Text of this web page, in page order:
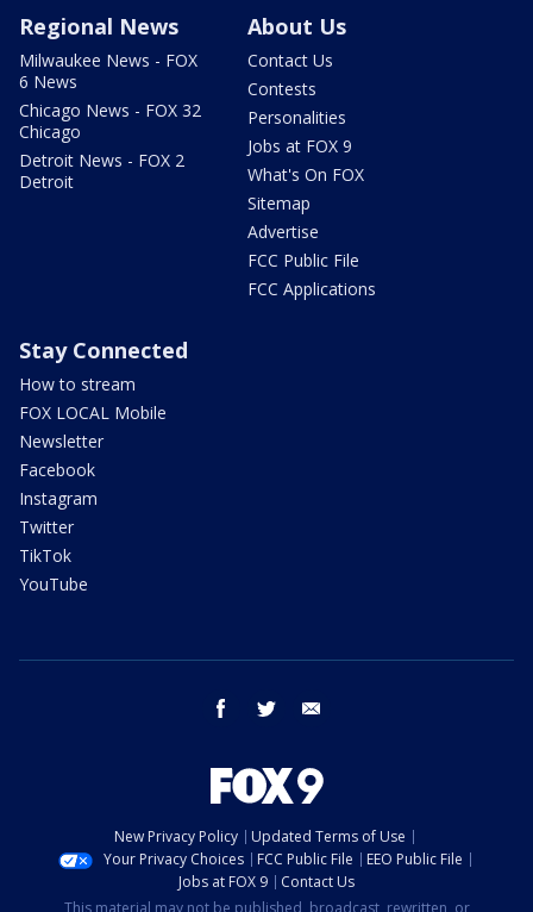
Regional News
Milwaukee News - FOX
6 News
Chicago News - FOX 32
Chicago
Detroit News - FOX 2
Detroit
About Us
Contact Us
Contests
Personalities
Jobs at FOX 9
What's On FOX
Sitemap
Advertise
FCC Public File
FCC Applications
Stay Connected
How to stream
FOX LOCAL Mobile
Newsletter
Facebook
Instagram
Twitter
TikTok
YouTube
facebook twitter
New Privacy Policy
Updated Terms of Use
Your Privacy Choices
FCC Public File
EEO Public File
Jobs at FOX 9
Contact Us
This material may not be published, broadcast, rewritten, or